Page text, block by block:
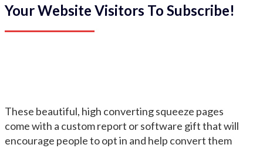
Your Website Visitors To Subscribe!
These beautiful, high converting squeeze pages
come with a custom report or software gift that will
encourage people to opt in and help convert them